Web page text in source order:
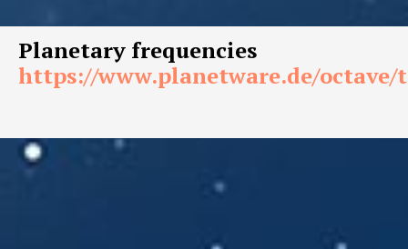
Planetary frequencies
https://www.planetware.de/